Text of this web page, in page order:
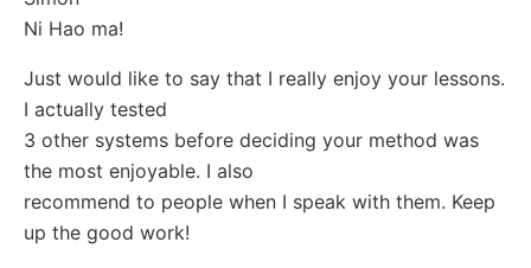
Ni Hao ma!
Just would like to say that I really enjoy your lessons.
I actually tested
3 other systems before deciding your method was
the most enjoyable. I also
recommend to people when I speak with them. Keep
up the good work!